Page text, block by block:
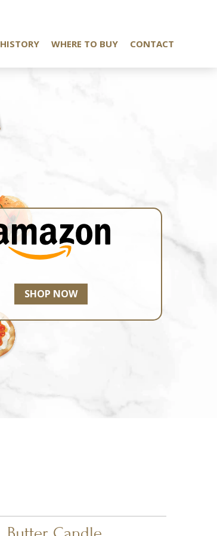
HISTORY WHERE TO BUY CONTACT
SHOP NOW